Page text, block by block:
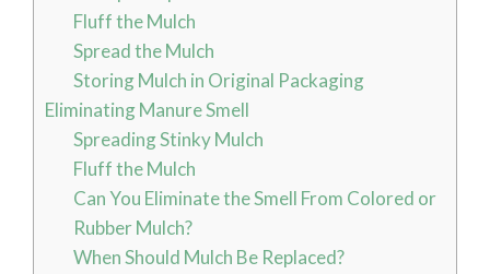
Fluff the Mulch
Spread the Mulch
Storing Mulch in Original Packaging
Eliminating Manure Smell
Spreading Stinky Mulch
Fluff the Mulch
Can You Eliminate the Smell From Colored or
Rubber Mulch?
When Should Mulch Be Replaced?